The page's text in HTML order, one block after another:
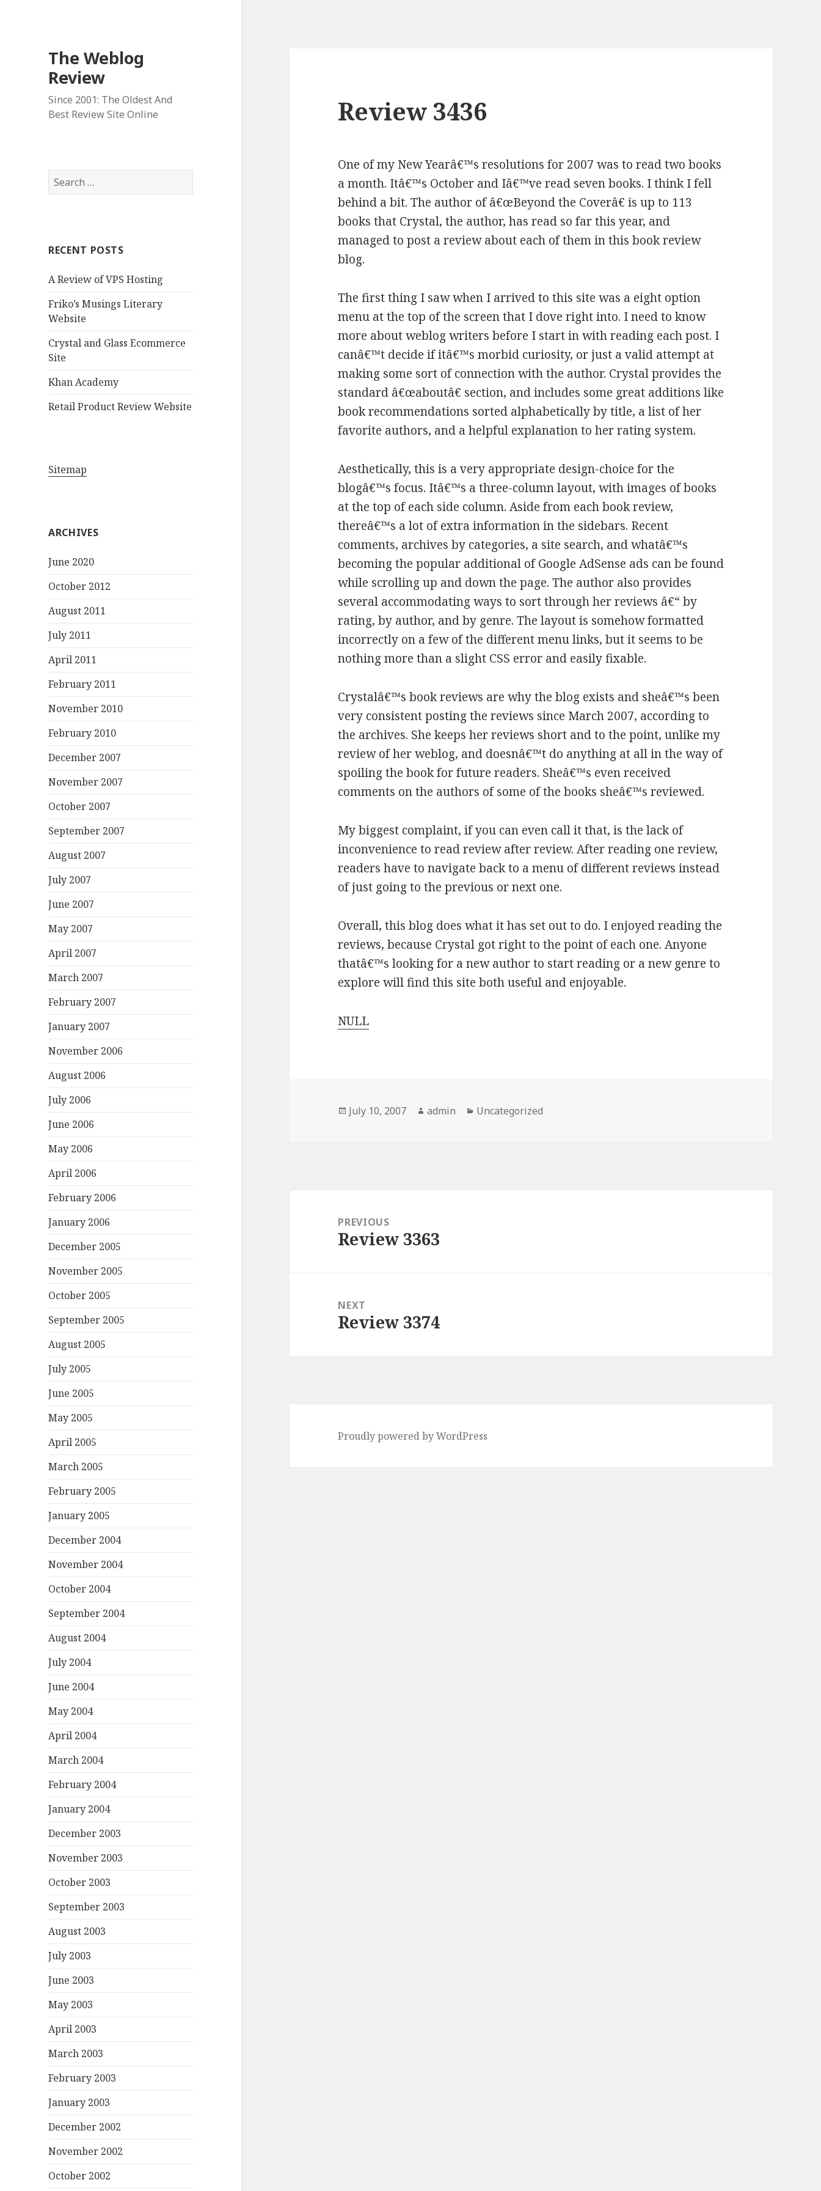
The Weblog
Review
Since 2001: The Oldest And
Best Review Site Online
S
e
h
o
:
RECENT POSTS
A Review of VPS Hosting
Friko’s Musings Literary
Website
Crystal and Glass Ecommerce
Site
Khan Academy
Retail Product Review Website
Sitemap
ARCHIVES
June 2020
October 2012
August 2011
July 2011
April 2011
February 2011
November 2010
February 2010
December 2007
November 2007
October 2007
September 2007
August 2007
July 2007
June 2007
May 2007
April 2007
March 2007
February 2007
January 2007
November 2006
August 2006
July 2006
June 2006
May 2006
April 2006
February 2006
January 2006
December 2005
November 2005
October 2005
September 2005
August 2005
July 2005
June 2005
May 2005
April 2005
March 2005
February 2005
January 2005
December 2004
November 2004
October 2004
September 2004
August 2004
July 2004
June 2004
May 2004
April 2004
March 2004
February 2004
January 2004
December 2003
November 2003
October 2003
September 2003
August 2003
July 2003
June 2003
May 2003
April 2003
March 2003
February 2003
January 2003
December 2002
November 2002
October 2002
Review 3436
One of my New Yearâ€™s resolutions for 2007 was to read two books
a month. Itâ€™s October and Iâ€™ve read seven books. I think I fell
behind a bit. The author of â€œBeyond the Coverâ€ is up to 113
books that Crystal, the author, has read so far this year, and
managed to post a review about each of them in this book review
blog.
The first thing I saw when I arrived to this site was a eight option
menu at the top of the screen that I dove right into. I need to know
more about weblog writers before I start in with reading each post. I
canâ€™t decide if itâ€™s morbid curiosity, or just a valid attempt at
making some sort of connection with the author. Crystal provides the
standard â€œaboutâ€ section, and includes some great additions like
book recommendations sorted alphabetically by title, a list of her
favorite authors, and a helpful explanation to her rating system.
Aesthetically, this is a very appropriate design-choice for the
blogâ€™s focus. Itâ€™s a three-column layout, with images of books
at the top of each side column. Aside from each book review,
thereâ€™s a lot of extra information in the sidebars. Recent
comments, archives by categories, a site search, and whatâ€™s
becoming the popular additional of Google AdSense ads can be found
while scrolling up and down the page. The author also provides
several accommodating ways to sort through her reviews â€“ by
rating, by author, and by genre. The layout is somehow formatted
incorrectly on a few of the different menu links, but it seems to be
nothing more than a slight CSS error and easily fixable.
Crystalâ€™s book reviews are why the blog exists and sheâ€™s been
very consistent posting the reviews since March 2007, according to
the archives. She keeps her reviews short and to the point, unlike my
review of her weblog, and doesnâ€™t do anything at all in the way of
spoiling the book for future readers. Sheâ€™s even received
comments on the authors of some of the books sheâ€™s reviewed.
My biggest complaint, if you can even call it that, is the lack of
inconvenience to read review after review. After reading one review,
readers have to navigate back to a menu of different reviews instead
of just going to the previous or next one.
Overall, this blog does what it has set out to do. I enjoyed reading the
reviews, because Crystal got right to the point of each one. Anyone
thatâ€™s looking for a new author to start reading or a new genre to
explore will find this site both useful and enjoyable.
NULL
Posted
July 10, 2007 Author
admin Categories
Uncategorized
navigationPREVIOUS
Previous
Review 3363
NEXT
Next
Review 3374
Proudly powered by WordPress